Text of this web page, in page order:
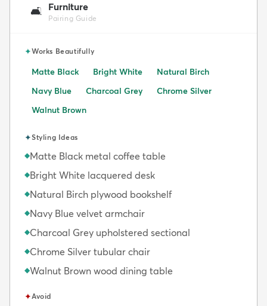
🛋️ Furniture
Pairing Guide
✦Works Beautifully
Matte Black Bright White
Natural Birch
Navy Blue
Charcoal Grey
Chrome Silver
Walnut Brown
✦Styling Ideas
◆Matte Black metal coffee table
◆Bright White lacquered desk
◆Natural Birch plywood bookshelf
◆Navy Blue velvet armchair
◆Charcoal Grey upholstered sectional
◆Chrome Silver tubular chair
◆Walnut Brown wood dining table
✦Avoid